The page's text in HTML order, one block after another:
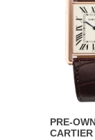
PRE-
CARTIER